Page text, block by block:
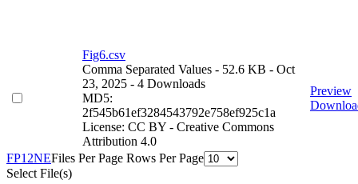
Fig6.csv
Comma Separated Values - 52.6 KB - Oct
23, 2025 - 4 Downloads
MD5:
2f545b61ef3284543792e758ef925c1a
License: CC BY - Creative Commons
Attribution 4.0
Preview
FP1 2NEFiles Per Page Rows Per Page
Select File(s)